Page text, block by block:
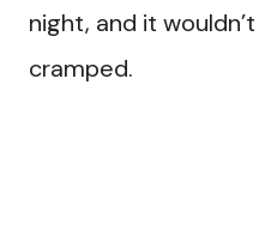
night, and it
cramped.